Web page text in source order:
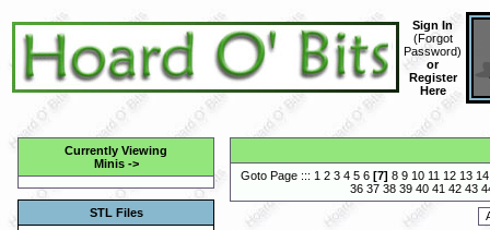
Sign In
(Forgot
Password)
or
Register
Here
Currently Viewing
Minis->
STL Files
Goto Page ::: 1 2 3 4 5 6 [7] 8 9 10 11 12 13 14
36 37 38 39 40 41 42 43